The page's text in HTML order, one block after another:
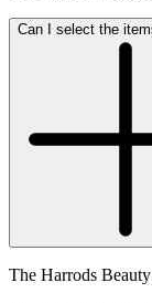
Can I select the
The Harrods